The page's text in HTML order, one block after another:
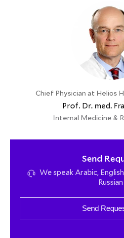
Chief Physician at Helios
Prof. Dr. med.
Internal Medicine &
Send
We speak Arabic,
Russian
Send